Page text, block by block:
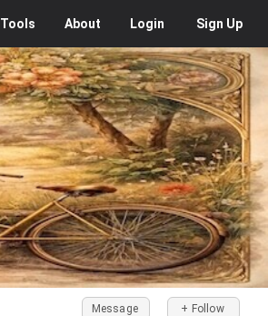
Tools About Login Sign Up
+ Follow
Message